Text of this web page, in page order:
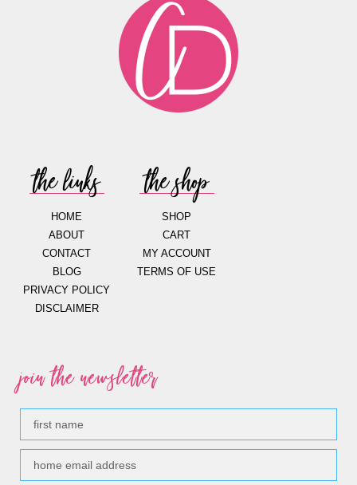
the links
HOME
ABOUT
CONTACT
BLOG
PRIVACY POLICY
DISCLAIMER
the shop
SHOP
CART
MY ACCOUNT
TERMS OF USE
join the newsletter